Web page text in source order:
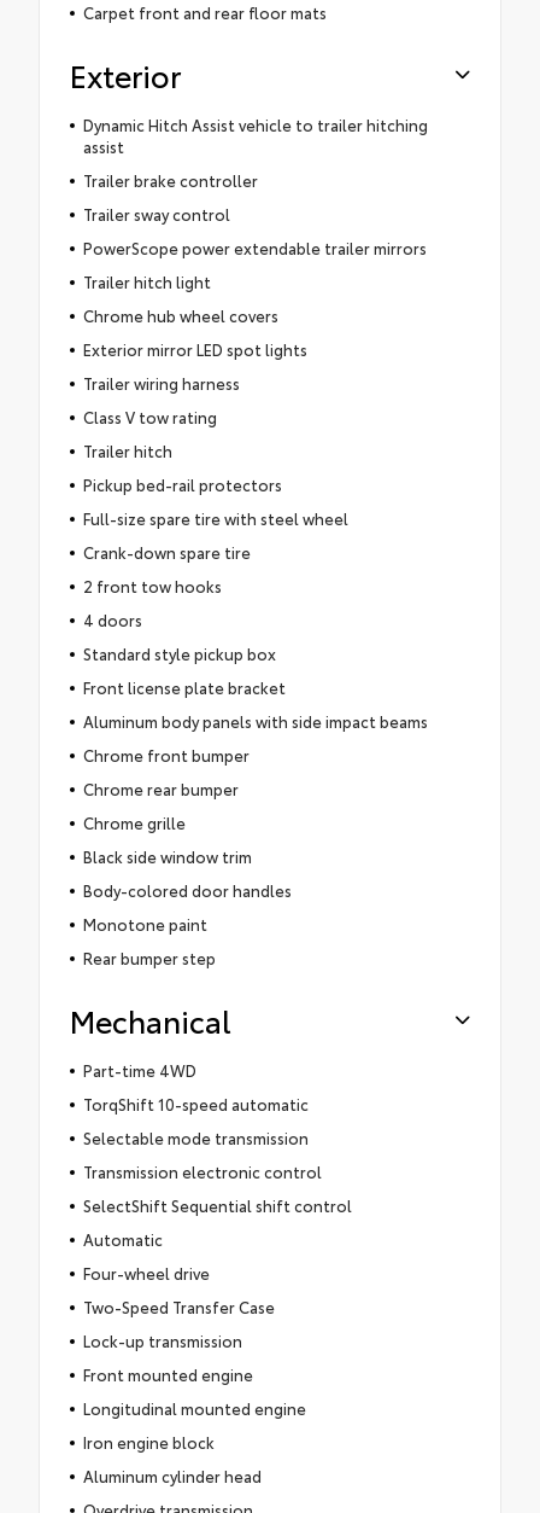
Carpet front and rear floor mats
Exterior
Dynamic Hitch Assist vehicle to trailer hitching
assist
Trailer brake controller
Trailer sway control
PowerScope power extendable trailer mirrors
Trailer hitch light
Chrome hub wheel covers
Exterior mirror LED spot lights
Trailer wiring harness
Class V tow rating
Trailer hitch
Pickup bed-rail protectors
Full-size spare tire with steel wheel
Crank-down spare tire
2 front tow hooks
4 doors
Standard style pickup box
Front license plate bracket
Aluminum body panels with side impact beams
Chrome front bumper
Chrome rear bumper
Chrome grille
Black side window trim
Body-colored door handles
Monotone paint
Rear bumper step
Mechanical
Part-time 4WD
TorqShift 10-speed automatic
Selectable mode transmission
Transmission electronic control
SelectShift Sequential shift control
Automatic
Four-wheel drive
Two-Speed Transfer Case
Lock-up transmission
Front mounted engine
Longitudinal mounted engine
Iron engine block
Aluminum cylinder head